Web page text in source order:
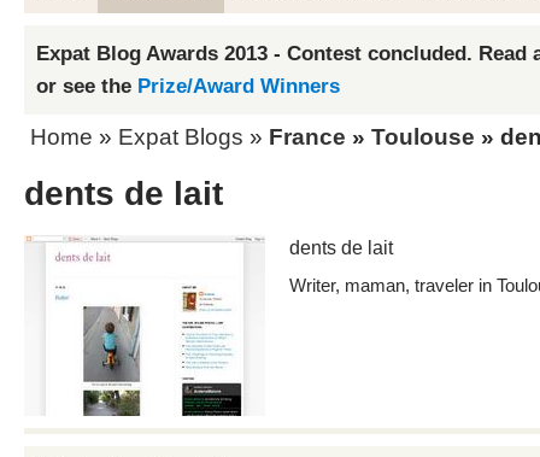
Expat Blog Awards 2013 - Contest concluded. Read
or see the Prize/Award Winners
Home » Expat Blogs » France » Toulouse »
dents de lait
dents de lait
Writer, maman, traveler in